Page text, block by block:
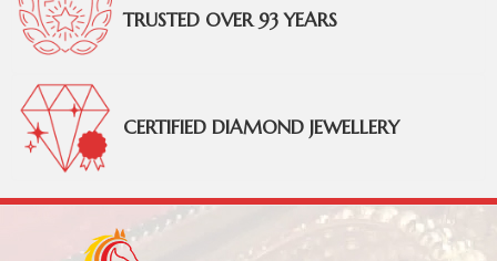
TRUSTED OVER 93 YEARS
CERTIFIED DIAMOND JEWELLERY